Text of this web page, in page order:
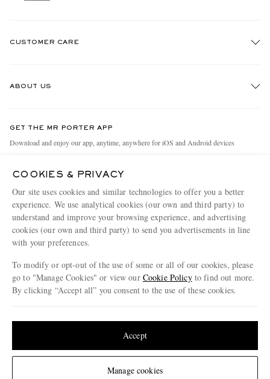
Change Location
CUSTOMER CARE
Holiday Orders
Terms & Conditions
Privacy Policy
Cookie Policy
ABOUT US
People & Planet
MR PORTER Health In Mind
MR PORTER REWARDS
Affiliates
Careers
Our Apps
Modern Slavery Statement
Press & Events
GET THE MR PORTER APP
Download and enjoy our app, anytime, anywhere for iOS and Android devices
MR PORTER ACCEPTS
© 2026 MR PORTER
COOKIES & PRIVACY
Our site uses cookies and similar technologies to offer you a better
experience. We use analytical cookies (our own and third party) to
understand and improve your browsing experience, and advertising
cookies (our own and third party) to send you advertisements in line
with your preferences.
To modify or opt-out of the use of some or all of our cookies, please
go to "Manage Cookies" or view our Cookie Policyto find out more.
By clicking “Accept all” you consent to the use of these cookies.
Manage cookies
Accept